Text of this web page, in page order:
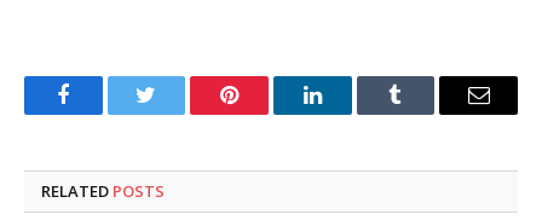
FacebookTwitter Pinterest LinkedInTumblr Email
RELATED POSTS